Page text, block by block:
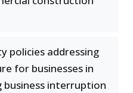
policies addressing
for businesses in
business interruption